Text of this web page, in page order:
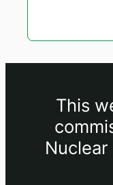
This